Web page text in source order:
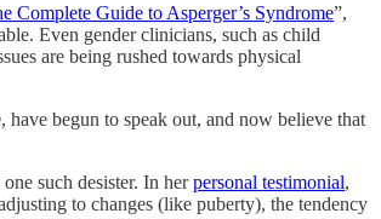
Complete Guide to Asperger’s Syndrome”,
Even gender clinicians, such as child
are being rushed towards physical
have begun to speak out, and now believe that
such desister. In herpersonal testimonial,
to changes (like puberty), the tendency